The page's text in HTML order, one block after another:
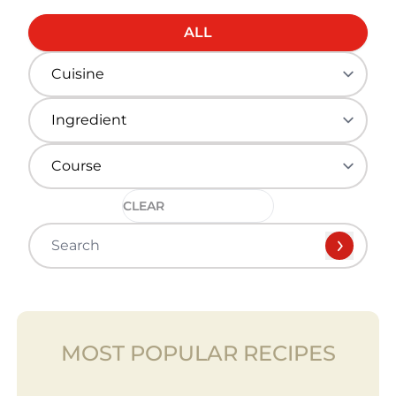
ALL
CLEAR
MOST POPULAR RECIPES